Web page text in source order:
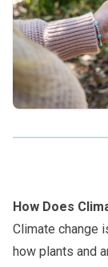
How Does
Climate change
how plants and